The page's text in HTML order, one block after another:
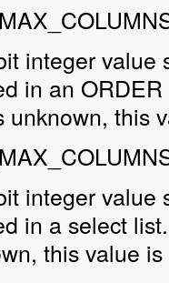
integer value
in an
unknown, this
integer value
in a select
this value